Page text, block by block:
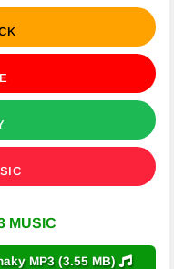
MUSIC
MP3 (3.55 MB)